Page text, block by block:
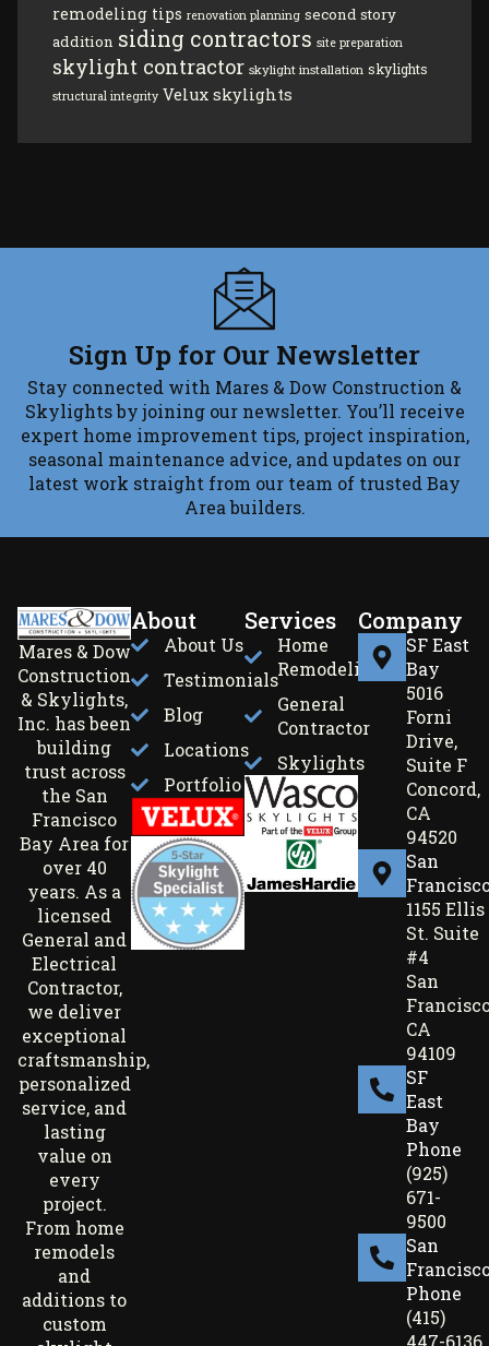
remodeling tips renovation planning second story
addition siding contractors site preparation
skylight contractor skylight installation skylights
structural integrity Velux skylights
Sign Up for Our Newsletter
Stay connected with Mares & Dow Construction &
Skylights by joining our newsletter. You’ll receive
expert home improvement tips, project inspiration,
seasonal maintenance advice, and updates on our
latest work straight from our team of trusted Bay
Area builders.
Mares & Dow
Construction
& Skylights,
Inc. has been
building
trust across
the San
Francisco
Bay Area for
over 40
years. As a
licensed
General and
Electrical
Contractor,
we deliver
exceptional
craftsmanship,
personalized
service, and
lasting
value on
every
project.
From home
remodels
and
additions to
custom
About
About Us
Testimonials
Blog
Locations
Portfolio
Services
Home
Remodeling
General
Contractor
Skylights
Company
SF East
Bay
5016
Forni
Drive,
Suite F
Concord,
CA
94520
San
1155 Ellis
St. Suite
#4
San
CA
94109
SF
East
Bay
Phone
(925)
671-
9500
San
Phone
(415)
447-6136